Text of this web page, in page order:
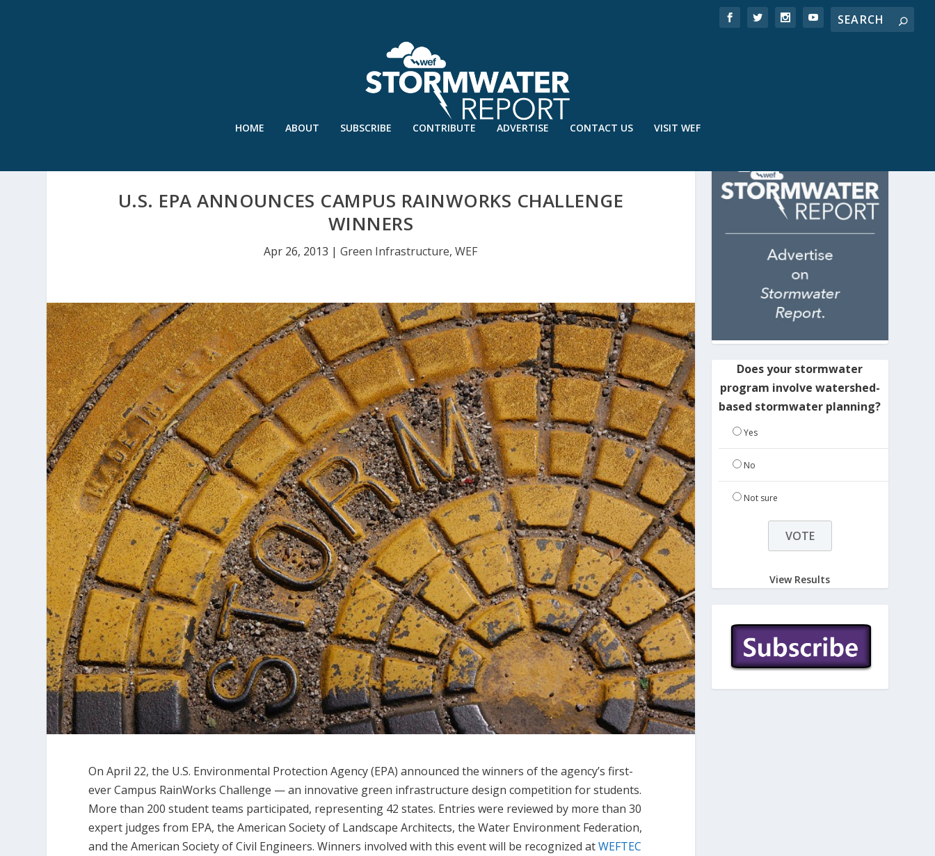
HOME ABOUT SUBSCRIBE CONTRIBUTE ADVERTISE CONTACT US VISIT WEF
U.S. EPA ANNOUNCES CAMPUS RAINWORKS CHALLENGE
WINNERS
Apr 26, 2013 |Green Infrastructure,WEF
On April 22, the U.S. Environmental Protection Agency (EPA) announced the winners of the agency’s first-
ever Campus RainWorks Challenge — an innovative green infrastructure design competition for students.
More than 200 student teams participated, representing 42 states. Entries were reviewed by more than 30
expert judges from EPA, the American Society of Landscape Architects, the Water Environment Federation,
and the American Society of Civil Engineers. Winners involved with this event will be recognized atWEFTEC
Does your stormwater
program involve watershed-
based stormwater planning?
Yes
No
Not sure
View Results